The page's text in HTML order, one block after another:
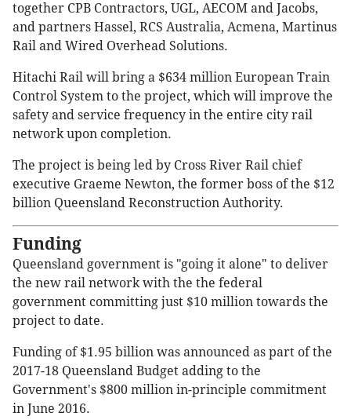
together CPB Contractors, UGL, AECOM and Jacobs,
and partners Hassel, RCS Australia, Acmena, Martinus
Rail and Wired Overhead Solutions.
Hitachi Rail will bring a $634 million European Train
Control System to the project, which will improve the
safety and service frequency in the entire city rail
network upon completion.
The project is being led by Cross River Rail chief
executive Graeme Newton, the former boss of the $12
billion Queensland Reconstruction Authority.
Funding
Queensland government is "going it alone" to deliver
the new rail network with the the federal
government committing just $10 million towards the
project to date.
Funding of $1.95 billion was announced as part of the
2017-18 Queensland Budget adding to the
Government's $800 million in-principle commitment
in June 2016.